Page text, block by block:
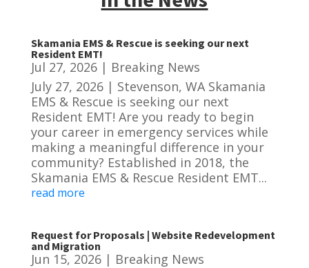
Skamania EMS & Rescue is seeking our next
Resident EMT!
Jul 27, 2026| Breaking News
July 27, 2026 | Stevenson, WA Skamania
EMS & Rescue is seeking our next
Resident EMT! Are you ready to begin
your career in emergency services while
making a meaningful difference in your
community? Established in 2018, the
Skamania EMS & Rescue Resident EMT...
read more
Request for Proposals | Website Redevelopment
and Migration
Jun 15, 2026| Breaking News